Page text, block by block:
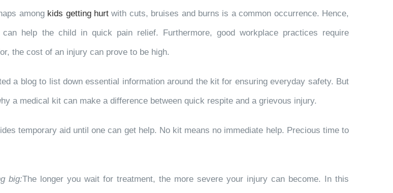
among kids getting hurt with cuts, bruises and burns is a common occurrence. Hence,
help the child in quick pain relief. Furthermore, good workplace practices require
the cost of an injury can prove to be high.
a blog to list down essential information around the kit for ensuring everyday safety. But
a medical kit can make a difference between quick respite and a grievous injury.
temporary aid until one can get help. No kit means no immediate help. Precious time to
big:The longer you wait for treatment, the more severe your injury can become. In this